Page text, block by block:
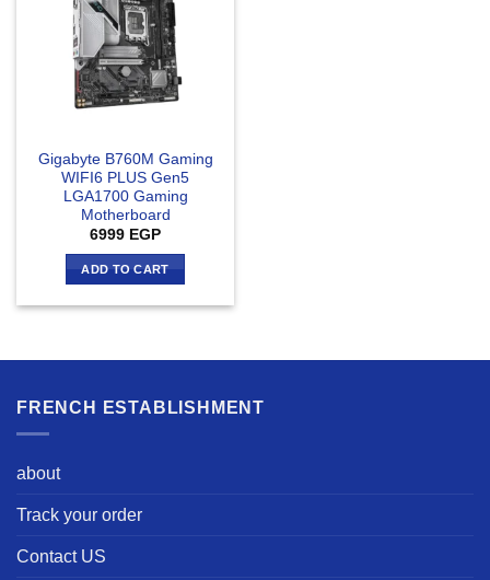
Gigabyte B760M Gaming
WIFI6 PLUS Gen5
LGA1700 Gaming
Motherboard
6999 EGP
ADD TO CART
FRENCH ESTABLISHMENT
about
Track your order
Contact US